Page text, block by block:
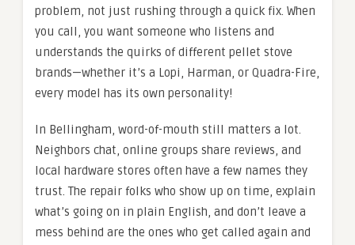
problem, not just rushing through a quick fix. When
you call, you want someone who listens and
understands the quirks of different pellet stove
brands—whether it’s a Lopi, Harman, or Quadra-Fire,
every model has its own personality!
In Bellingham, word-of-mouth still matters a lot.
Neighbors chat, online groups share reviews, and
local hardware stores often have a few names they
trust. The repair folks who show up on time, explain
what’s going on in plain English, and don’t leave a
mess behind are the ones who get called again and